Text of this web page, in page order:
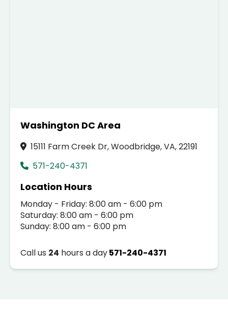
Washington DC Area
15111 Farm Creek Dr, Woodbridge, VA, 22191
571-240-4371
Location Hours
Monday - Friday: 8:00 am - 6:00 pm
Saturday: 8:00 am - 6:00 pm
Sunday: 8:00 am - 6:00 pm
Call us 24 hours a day571-240-4371